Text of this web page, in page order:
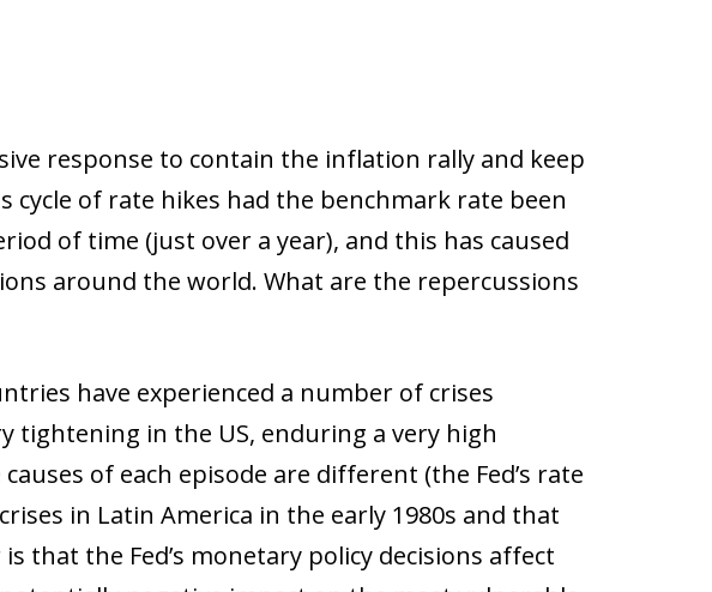
response to contain the inflation rally and keep
cycle of rate hikes had the benchmark rate been
of time (just over a year), and this has caused
around the world. What are the repercussions
have experienced a number of crises
tightening in the US, enduring a very high
of each episode are different (the Fed’s rate
in Latin America in the early 1980s and that
that the Fed’s monetary policy decisions affect